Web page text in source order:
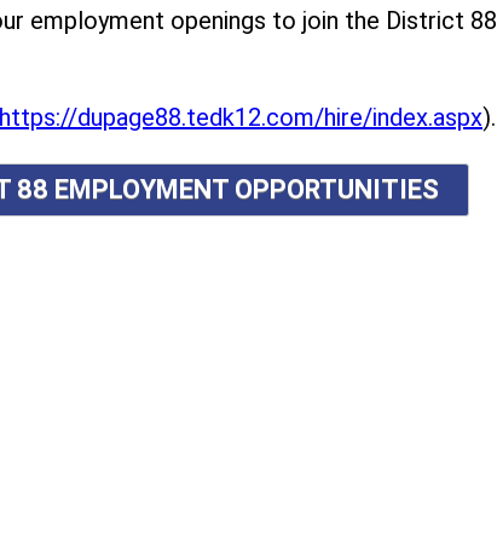
employment openings to join the District 88
https://dupage88.tedk12.com/hire/index.aspx).
88 EMPLOYMENT OPPORTUNITIES